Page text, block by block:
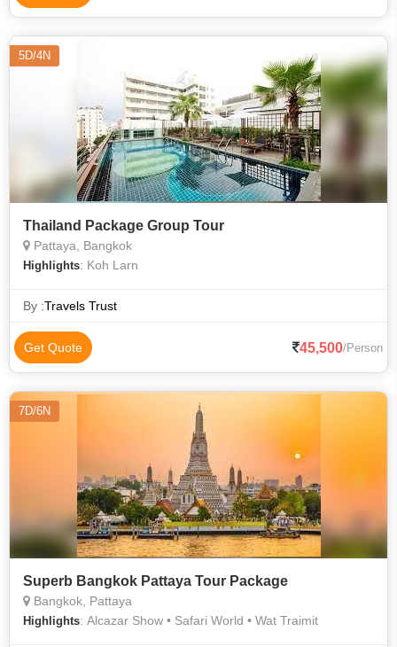
5D/4N
Thailand Package Group Tour
Pattaya, Bangkok
Highlights: Koh Larn
By :Travels Trust
Get Quote 45,500/Person
7D/6N
Superb Bangkok Pattaya Tour Package
Bangkok, Pattaya
Highlights: Alcazar Show • Safari World • Wat Traimit